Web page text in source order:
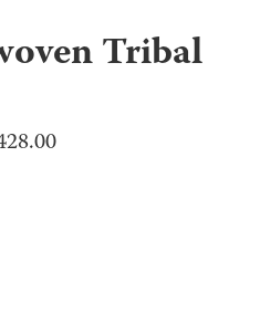
Tribal